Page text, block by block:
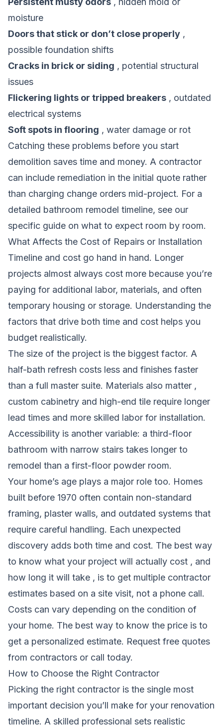
moisture
Doors that stick or don’t close properly ,
possible foundation shifts
Cracks in brick or siding , potential structural
issues
Flickering lights or tripped breakers , outdated
electrical systems
Soft spots in flooring , water damage or rot
Catching these problems before you start
demolition saves time and money. A contractor
can include remediation in the initial quote rather
than charging change orders mid-project. For a
detailed bathroom remodel timeline, see our
specific guide on what to expect room by room.
What Affects the Cost of Repairs or Installation
Timeline and cost go hand in hand. Longer
projects almost always cost more because you’re
paying for additional labor, materials, and often
temporary housing or storage. Understanding the
factors that drive both time and cost helps you
budget realistically.
The size of the project is the biggest factor. A
half-bath refresh costs less and finishes faster
than a full master suite. Materials also matter ,
custom cabinetry and high-end tile require longer
lead times and more skilled labor for installation.
Accessibility is another variable: a third-floor
bathroom with narrow stairs takes longer to
remodel than a first-floor powder room.
Your home’s age plays a major role too. Homes
built before 1970 often contain non-standard
framing, plaster walls, and outdated systems that
require careful handling. Each unexpected
discovery adds both time and cost. The best way
to know what your project will actually cost , and
how long it will take , is to get multiple contractor
estimates based on a site visit, not a phone call.
Costs can vary depending on the condition of
your home. The best way to know the price is to
get a personalized estimate. Request free quotes
from contractors or call today.
How to Choose the Right Contractor
Picking the right contractor is the single most
important decision you’ll make for your renovation
timeline. A skilled professional sets realistic